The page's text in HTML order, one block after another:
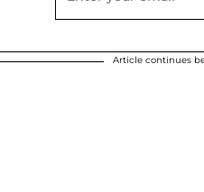
Article continues